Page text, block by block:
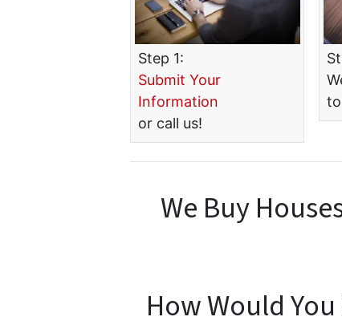
Step 1:
Submit Your
Information
or call us!
We Buy
How Would